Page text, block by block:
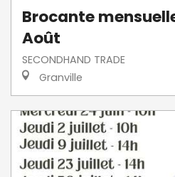
Brocante
Août
SECONDHAND TRADE
Granville